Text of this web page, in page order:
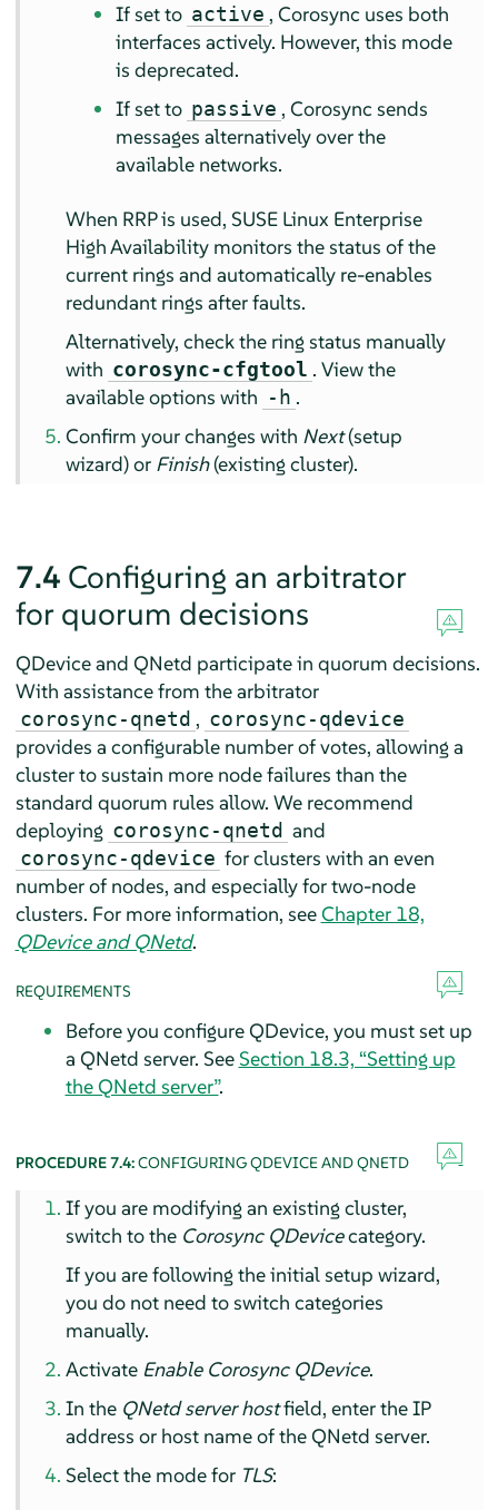
If set to active , Corosync uses both
interfaces actively. However, this mode
is deprecated.
If set to passive , Corosync sends
messages alternatively over the
available networks.
When RRP is used, SUSE Linux Enterprise
High Availability monitors the status of the
current rings and automatically re-enables
redundant rings after faults.
Alternatively, check the ring status manually
with corosync-cfgtool . View the
available options with -h .
Confirm your changes with Next(setup
wizard) or Finish(existing cluster).
7.4 Configuring an arbitrator
for quorum decisions
QDevice and QNetd participate in quorum decisions.
With assistance from the arbitrator
corosync-qnetd , corosync-qdevice
provides a configurable number of votes, allowing a
cluster to sustain more node failures than the
standard quorum rules allow. We recommend
deploying corosync-qnetd and
corosync-qdevice for clusters with an even
number of nodes, and especially for two-node
clusters. For more information, seeChapter 18,
QDevice and QNetd.
REQUIREMENTS
Before you configure QDevice, you must set up
a QNetd server. SeeSection 18.3, “Setting up
the QNetd server”.
PROCEDURE 7.4:CONFIGURING QDEVICE AND QNETD
If you are modifying an existing cluster,
switch to the Corosync QDevicecategory.
If you are following the initial setup wizard,
you do not need to switch categories
manually.
Activate Enable Corosync QDevice.
In the QNetd server hostfield, enter the IP
address or host name of the QNetd server.
Select the mode for TLS: